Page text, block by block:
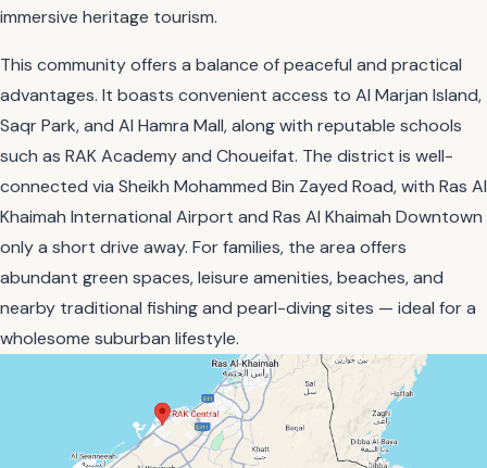
immersive heritage tourism.
This community offers a balance of peaceful and practical
advantages. It boasts convenient access to Al Marjan Island,
Saqr Park, and Al Hamra Mall, along with reputable schools
such as RAK Academy and Choueifat. The district is well-
connected via Sheikh Mohammed Bin Zayed Road, with Ras Al
Khaimah International Airport and Ras Al Khaimah Downtown
only a short drive away. For families, the area offers
abundant green spaces, leisure amenities, beaches, and
nearby traditional fishing and pearl-diving sites — ideal for a
wholesome suburban lifestyle.